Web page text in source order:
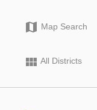

map Map Search
view_module All Districts